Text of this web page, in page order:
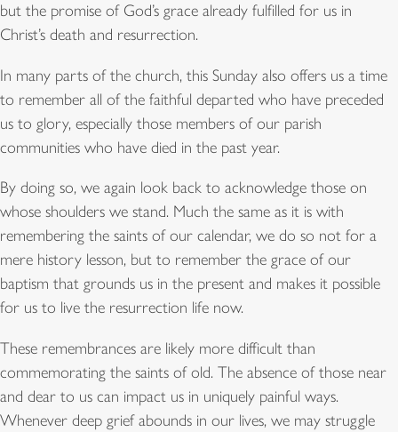
but the promise of God’s grace already fulfilled for us in
Christ’s death and resurrection.
In many parts of the church, this Sunday also offers us a time
to remember all of the faithful departed who have preceded
us to glory, especially those members of our parish
communities who have died in the past year.
By doing so, we again look back to acknowledge those on
whose shoulders we stand. Much the same as it is with
remembering the saints of our calendar, we do so not for a
mere history lesson, but to remember the grace of our
baptism that grounds us in the present and makes it possible
for us to live the resurrection life now.
These remembrances are likely more difficult than
commemorating the saints of old. The absence of those near
and dear to us can impact us in uniquely painful ways.
Whenever deep grief abounds in our lives, we may struggle